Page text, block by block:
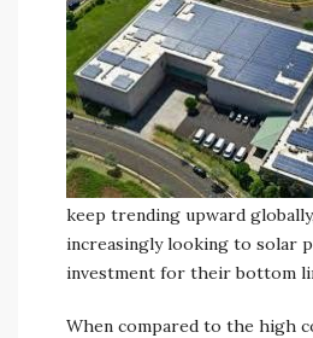
keep trending upward
increasingly looking to solar
investment for their bottom
When compared to the high